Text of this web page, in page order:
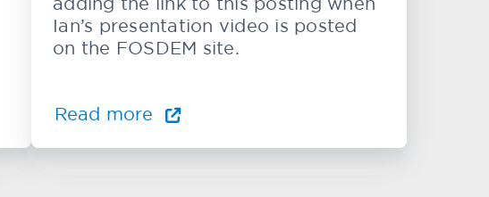
Ian’s presentation video is posted
on the FOSDEM site.
Read more